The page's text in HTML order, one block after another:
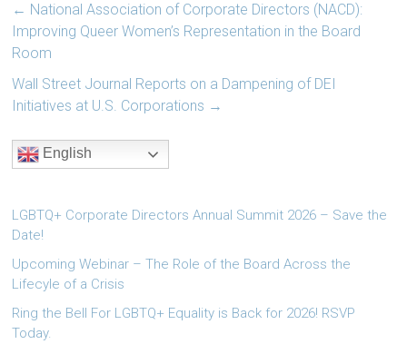
← National Association of Corporate Directors (NACD):
Improving Queer Women’s Representation in the Board
Room
Wall Street Journal Reports on a Dampening of DEI
Initiatives at U.S. Corporations →
English
LGBTQ+ Corporate Directors Annual Summit 2026 – Save the
Date!
Upcoming Webinar – The Role of the Board Across the
Lifecyle of a Crisis
Ring the Bell For LGBTQ+ Equality is Back for 2026! RSVP
Today.